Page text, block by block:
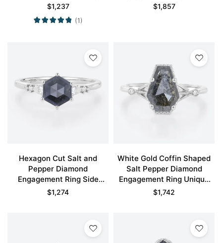
$1,237
(1)
Promise Ring
$1,857
Hexagon Cut Salt and
Pepper Diamond
Engagement Ring Side
Stone Bridal Ring
$1,274
White Gold Coffin Shaped
Salt Pepper Diamond
Engagement Ring Unique
Bridal Ring
$1,742